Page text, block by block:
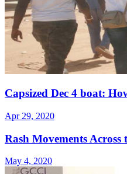
Capsized Dec 4 boat:
Apr 29, 2020
Rash Movements Across
May 4, 2020